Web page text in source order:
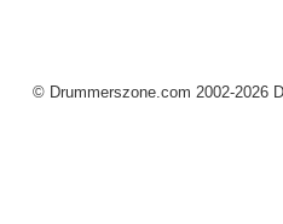
© Drummerszone.com 2002-2026